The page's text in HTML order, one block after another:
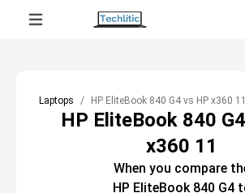
Laptops HP EliteBook 840 G4 vs HP x360 11
HP EliteBook 840
x360 11
When you compare
HP EliteBook 840 G4